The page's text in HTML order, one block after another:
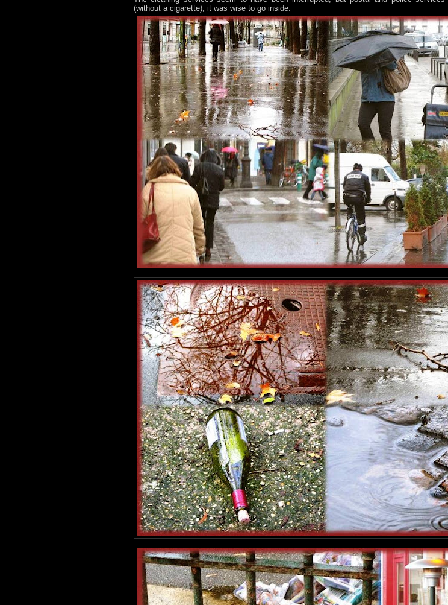
(without a cigarette), it was wise to go inside.